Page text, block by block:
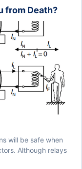
from Death?
will be safe when
Although relays